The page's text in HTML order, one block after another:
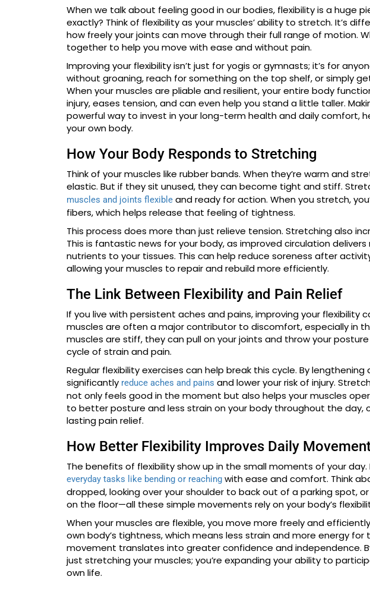
When we talk about feeling good in our bodies, flexibility is a huge
exactly? Think of flexibility as your muscles’ ability to stretch. It’s
how freely your joints can move through their full range of motion.
together to help you move with ease and without pain.
Improving your flexibility isn’t just for yogis or gymnasts; it’s for
without groaning, reach for something on the top shelf, or simply
When your muscles are pliable and resilient, your entire body
injury, eases tension, and can even help you stand a little taller.
powerful way to invest in your long-term health and daily comfort,
your own body.
How Your Body Responds to Stretching
Think of your muscles like rubber bands. When they’re warm and
elastic. But if they sit unused, they can become tight and stiff.
muscles and joints flexible and ready for action. When you stretch,
fibers, which helps release that feeling of tightness.
This process does more than just relieve tension. Stretching also
This is fantastic news for your body, as improved circulation
nutrients to your tissues. This can help reduce soreness after
allowing your muscles to repair and rebuild more efficiently.
The Link Between Flexibility and Pain Relief
If you live with persistent aches and pains, improving your flexibility
muscles are often a major contributor to discomfort, especially in
muscles are stiff, they can pull on your joints and throw your
cycle of strain and pain.
Regular flexibility exercises can help break this cycle. By
significantly reduce aches and pains and lower your risk of injury.
not only feels good in the moment but also helps your muscles
to better posture and less strain on your body throughout the
lasting pain relief.
How Better Flexibility Improves Daily
The benefits of flexibility show up in the small moments of your
everyday tasks like bending or reaching with ease and comfort. Think
dropped, looking over your shoulder to back out of a parking spot,
on the floor—all these simple movements rely on your body’s
When your muscles are flexible, you move more freely and
own body’s tightness, which means less strain and more energy
movement translates into greater confidence and independence.
just stretching your muscles; you’re expanding your ability to
own life.